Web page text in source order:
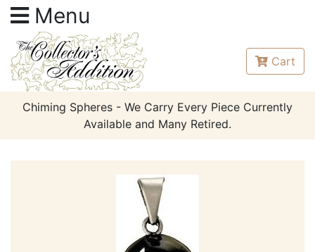
Menu
Cart
Chiming Spheres - We Carry Every Piece Currently
Available and Many Retired.